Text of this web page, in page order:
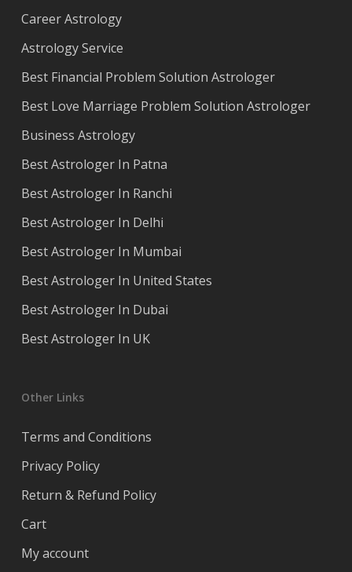
Career Astrology
Astrology Service
Best Financial Problem Solution Astrologer
Best Love Marriage Problem Solution Astrologer
Business Astrology
Best Astrologer In Patna
Best Astrologer In Ranchi
Best Astrologer In Delhi
Best Astrologer In Mumbai
Best Astrologer In United States
Best Astrologer In Dubai
Best Astrologer In UK
Other Links
Terms and Conditions
Privacy Policy
Return & Refund Policy
Cart
My account